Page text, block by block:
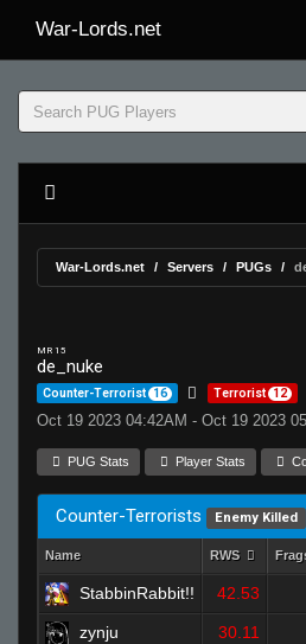
War-Lords.net
War-Lords.net Servers PUGs
MR 15
de_nuke
Counter-Terrorist 16 Terrorist 12
Oct 19 2023 04:42AM - Oct 19 2023
PUG Stats Player Stats
Counter-Terrorists Enemy Killed
Name RWS
StabbinRabbit!! 42.53
zynju 30.11